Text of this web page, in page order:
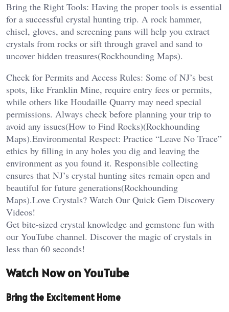
Bring the Right Tools: Having the proper tools is essential
for a successful crystal hunting trip. A rock hammer,
chisel, gloves, and screening pans will help you extract
crystals from rocks or sift through gravel and sand to
uncover hidden treasures​(Rockhounding Maps).
Check for Permits and Access Rules: Some of NJ’s best
spots, like Franklin Mine, require entry fees or permits,
while others like Houdaille Quarry may need special
permissions. Always check before planning your trip to
avoid any issues​(How to Find Rocks)​(Rockhounding
Maps).Environmental Respect: Practice “Leave No Trace”
ethics by filling in any holes you dig and leaving the
environment as you found it. Responsible collecting
ensures that NJ’s crystal hunting sites remain open and
beautiful for future generations​(Rockhounding
Maps).Love Crystals? Watch Our Quick Gem Discovery
Videos!
Get bite-sized crystal knowledge and gemstone fun with
our YouTube channel. Discover the magic of crystals in
less than 60 seconds!
Watch Now on YouTube
Bring the Excitement Home